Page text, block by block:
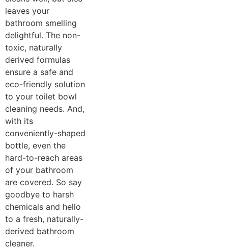
leaves your
bathroom smelling
delightful. The non-
toxic, naturally
derived formulas
ensure a safe and
eco-friendly solution
to your toilet bowl
cleaning needs. And,
with its
conveniently-shaped
bottle, even the
hard-to-reach areas
of your bathroom
are covered. So say
goodbye to harsh
chemicals and hello
to a fresh, naturally-
derived bathroom
cleaner.